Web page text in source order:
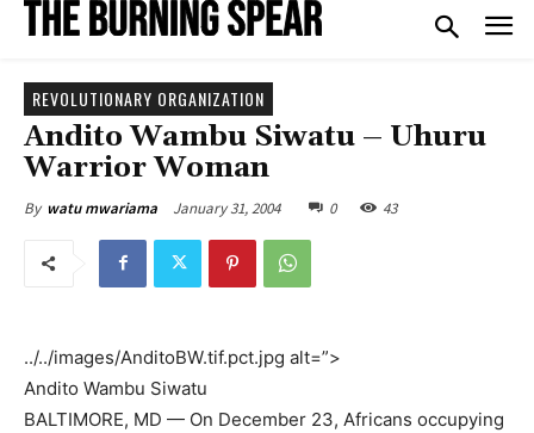
REVOLUTIONARY ORGANIZATION
Andito Wambu Siwatu – Uhuru
Warrior Woman
By watu mwariama January 31, 2004 0 43
../../images/AnditoBW.tif.pct.jpg alt=”>
Andito Wambu Siwatu
BALTIMORE, MD — On December 23, Africans occupying